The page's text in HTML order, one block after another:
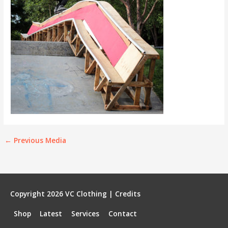
← Previous Media
Copyright 2026 VC Clothing | Credits
Shop Latest Services Contact